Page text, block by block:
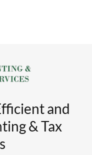
and
& Tax